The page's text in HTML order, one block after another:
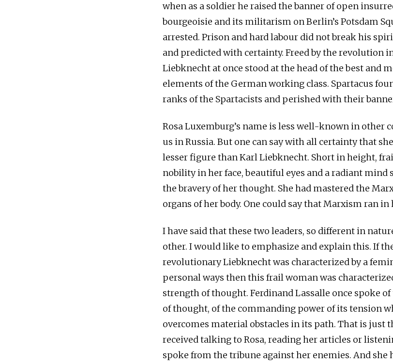
when as a soldier he raised the banner of open
bourgeoisie and its militarism on Berlin’s Potsdam
arrested. Prison and hard labour did not break his
and predicted with certainty. Freed by the revolution
Liebknecht at once stood at the head of the best and
elements of the German working class. Spartacus
ranks of the Spartacists and perished with their
Rosa Luxemburg’s name is less well-known in other
us in Russia. But one can say with all certainty that
lesser figure than Karl Liebknecht. Short in height,
nobility in her face, beautiful eyes and a radiant mind
the bravery of her thought. She had mastered the
organs of her body. One could say that Marxism ran in
I have said that these two leaders, so different in
other. I would like to emphasize and explain this. If
revolutionary Liebknecht was characterized by a
personal ways then this frail woman was
strength of thought. Ferdinand Lassalle once spoke
of thought, of the commanding power of its tension
overcomes material obstacles in its path. That is just
received talking to Rosa, reading her articles or
spoke from the tribune against her enemies. And she